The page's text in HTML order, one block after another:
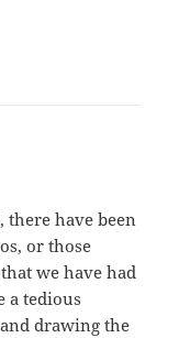
there have been
or those
we have had
a tedious
drawing the